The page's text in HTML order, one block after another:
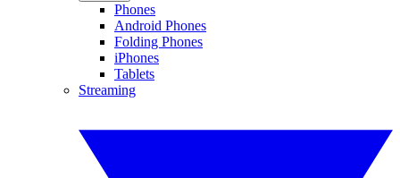
Phones
Android Phones
Folding Phones
iPhones
Tablets
Streaming